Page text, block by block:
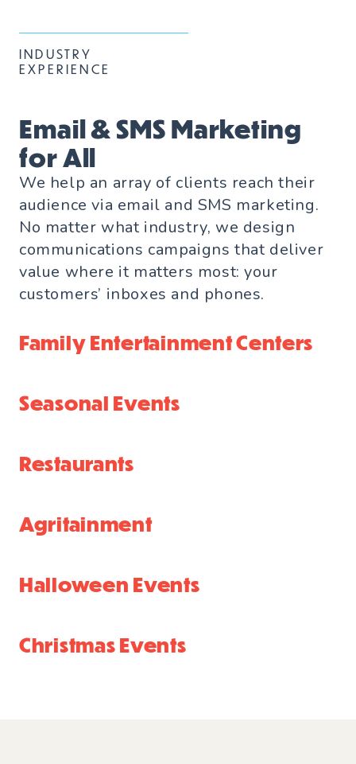
INDUSTRY
EXPERIENCE
Email & SMS Marketing
for All
We help an array of clients reach their
audience via email and SMS marketing.
No matter what industry, we design
communications campaigns that deliver
value where it matters most: your
customers’ inboxes and phones.
Family Entertainment Centers
Seasonal Events
Restaurants
Agritainment
Halloween Events
Christmas Events